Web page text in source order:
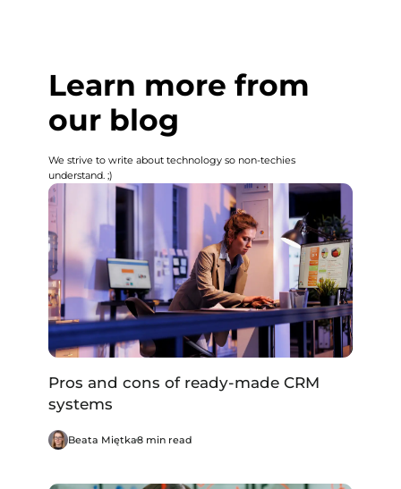
Learn more from
our blog
We strive to write about technology so non-techies
understand. ;)
Pros and cons of ready-made CRM
systems
Beata Miętka8 min read